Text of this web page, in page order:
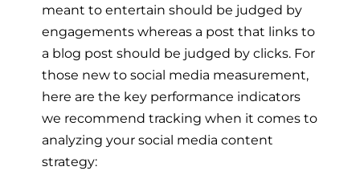
meant to entertain should be judged by
engagements whereas a post that links to
a blog post should be judged by clicks. For
those new to social media measurement,
here are the key performance indicators
we recommend tracking when it comes to
analyzing your social media content
strategy: